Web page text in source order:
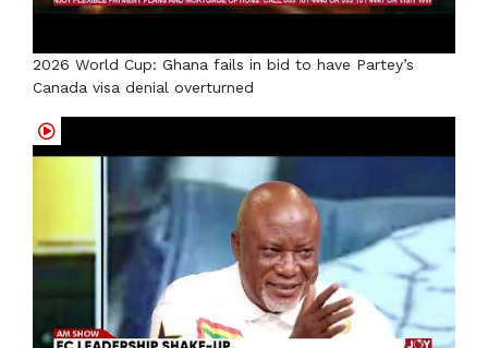
2026 World Cup: Ghana fails in bid to have Partey’s
Canada visa denial overturned